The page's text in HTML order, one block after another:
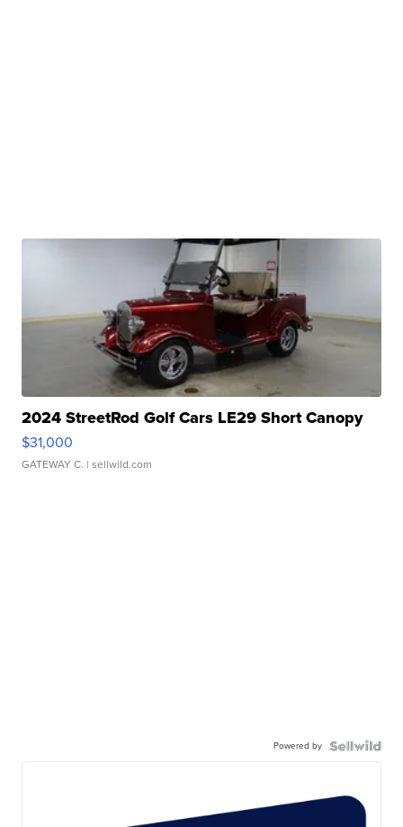
2024 StreetRod Golf Cars LE29 Short Canopy
$31,000
GATEWAY C. | sellwild.com
Powered by